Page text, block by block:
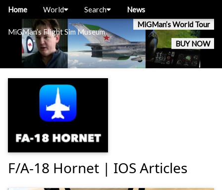
MiGMan’s Flight Sim Museum
MiGMan’s World Tour
BUY NOW
Home World Search News
F/A-18 Hornet | IOS Articles